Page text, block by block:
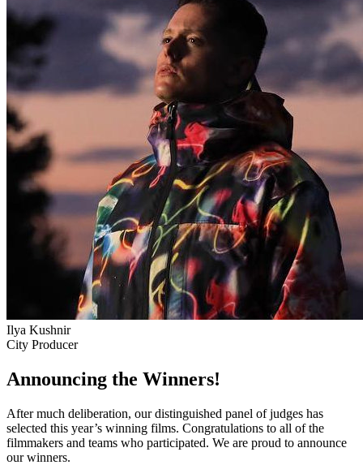
Ilya Kushnir
City Producer
Announcing the Winners!
After much deliberation, our distinguished panel of judges has
selected this year’s winning films. Congratulations to all of the
filmmakers and teams who participated. We are proud to announce
our winners.